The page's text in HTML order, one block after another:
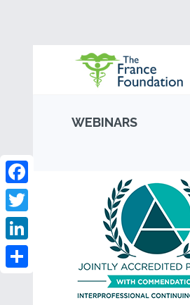
WEBINARS
Facebook
Twitter
LinkedIn